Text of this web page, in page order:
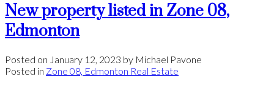
New property listed in Zone 08,
Edmonton
Posted on January 12, 2023 by Michael Pavone
Posted in Zone 08, Edmonton Real Estate